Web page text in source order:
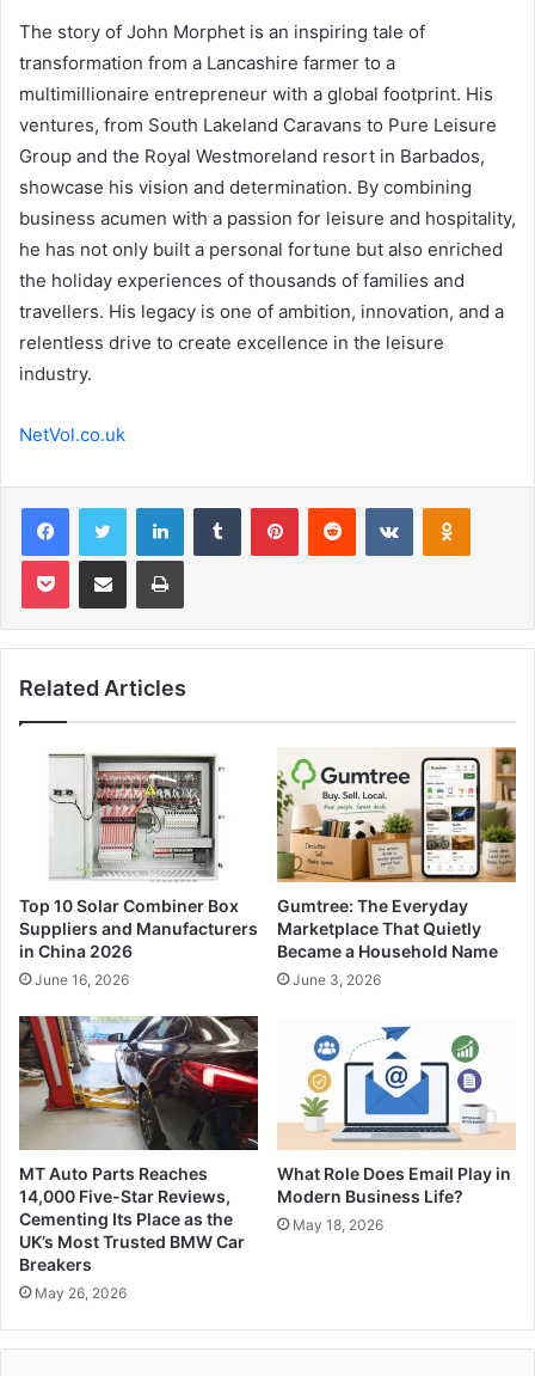
The story of John Morphet is an inspiring tale of
transformation from a Lancashire farmer to a
multimillionaire entrepreneur with a global footprint. His
ventures, from South Lakeland Caravans to Pure Leisure
Group and the Royal Westmoreland resort in Barbados,
showcase his vision and determination. By combining
business acumen with a passion for leisure and hospitality,
he has not only built a personal fortune but also enriched
the holiday experiences of thousands of families and
travellers. His legacy is one of ambition, innovation, and a
relentless drive to create excellence in the leisure
industry.
NetVol.co.uk
FacebookTwitter LinkedInTumblr PinterestReddit VKontakte
Pocket Share via Email Print
Related Articles
Top 10 Solar Combiner Box
Suppliers and Manufacturers
in China 2026
June 16, 2026
Gumtree: The Everyday
Marketplace That Quietly
Became a Household Name
June 3, 2026
MT Auto Parts Reaches
14,000 Five-Star Reviews,
Cementing Its Place as the
UK’s Most Trusted BMW Car
Breakers
May 26, 2026
What Role Does Email Play in
Modern Business Life?
May 18, 2026